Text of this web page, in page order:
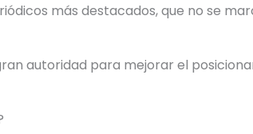
más destacados, que no se
autoridad para mejorar el